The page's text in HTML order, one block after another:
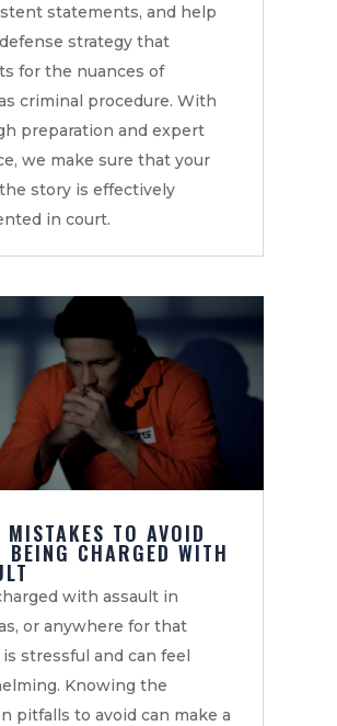
statements, and help
strategy that
for the nuances of
criminal procedure. With
preparation and expert
we make sure that your
story is effectively
in court.
TO AVOID
BEING CHARGED WITH
with assault in
or anywhere for that
stressful and can feel
Knowing the
pitfalls to avoid can make a